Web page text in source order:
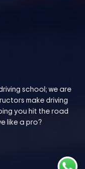
school; we are
make driving
you hit the road
like a pro?